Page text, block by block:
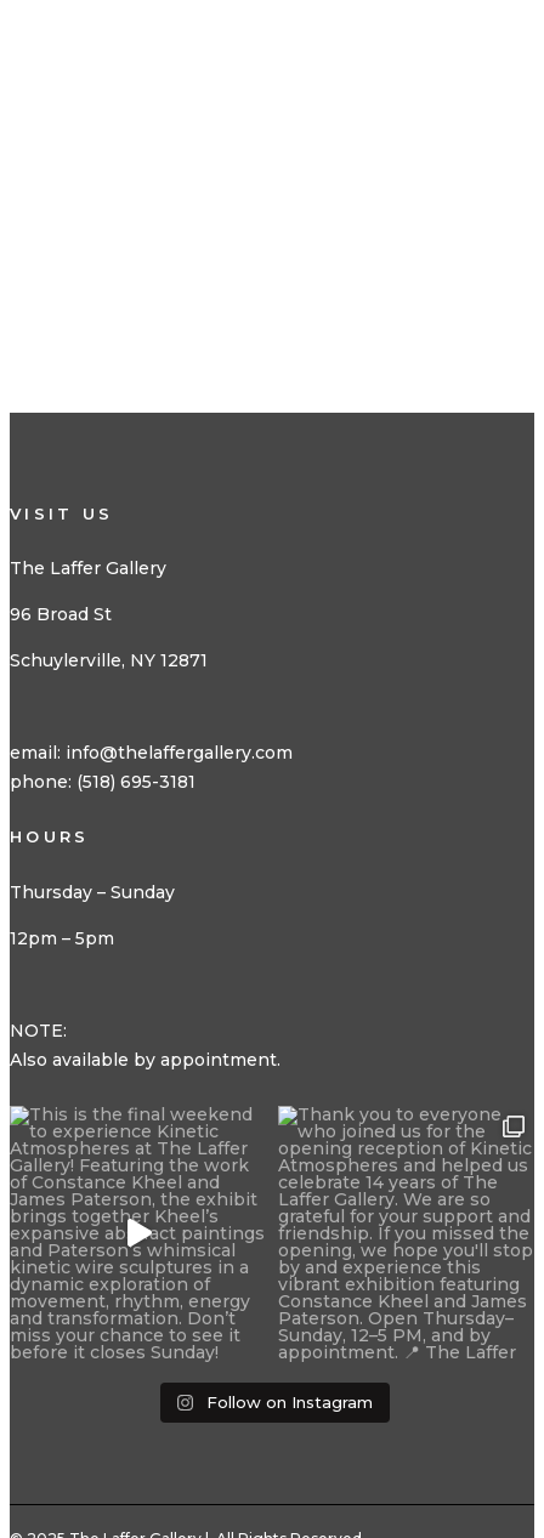
VISIT US
The Laffer Gallery
96 Broad St
Schuylerville, NY 12871
email: info@thelaffergallery.com
phone: (518) 695-3181
HOURS
Thursday – Sunday
12pm – 5pm
NOTE:
Also available by appointment.
Follow on Instagram